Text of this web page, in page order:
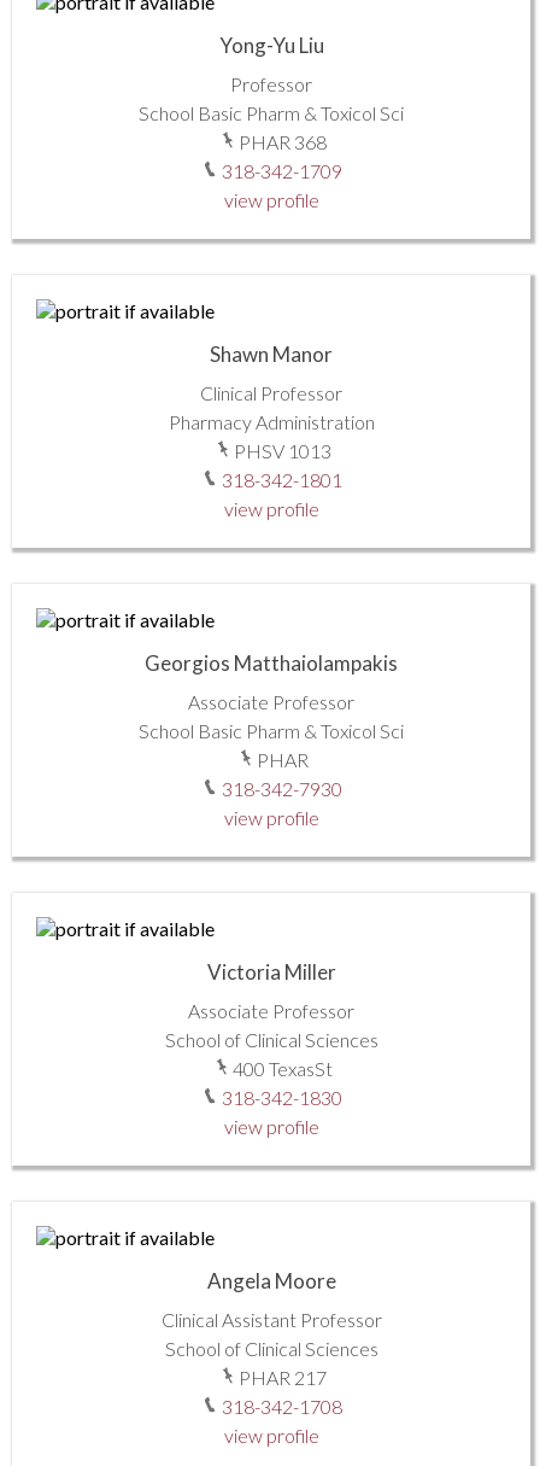
Yong-Yu Liu
Professor
School Basic Pharm & Toxicol Sci
PHAR 368
318-342-1709
view profile
Shawn Manor
Clinical Professor
Pharmacy Administration
PHSV 1013
318-342-1801
view profile
Georgios Matthaiolampakis
Associate Professor
School Basic Pharm & Toxicol Sci
PHAR
318-342-7930
view profile
Victoria Miller
Associate Professor
School of Clinical Sciences
400 TexasSt
318-342-1830
view profile
Angela Moore
Clinical Assistant Professor
School of Clinical Sciences
PHAR 217
318-342-1708
view profile